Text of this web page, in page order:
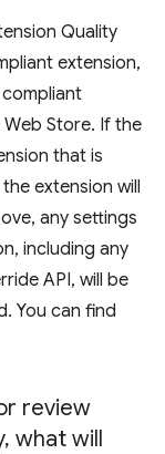
Quality
extension,
Store. If the
that is
extension will
any settings
including any
API, will be
You can find
review
, what will